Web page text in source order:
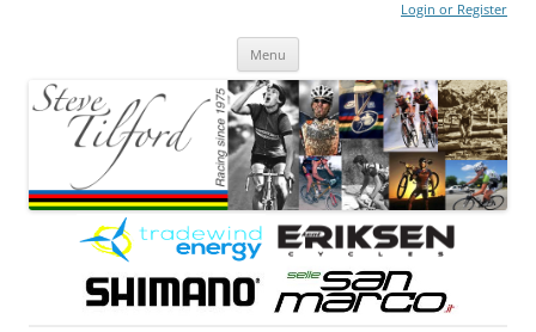
Login or Register
Menu